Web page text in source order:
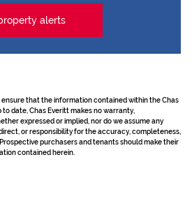
alerts
that the information contained within the Chas
date, Chas Everitt makes no warranty,
expressed or implied, nor do we assume any
or responsibility for the accuracy, completeness,
purchasers and tenants should make their
contained herein.